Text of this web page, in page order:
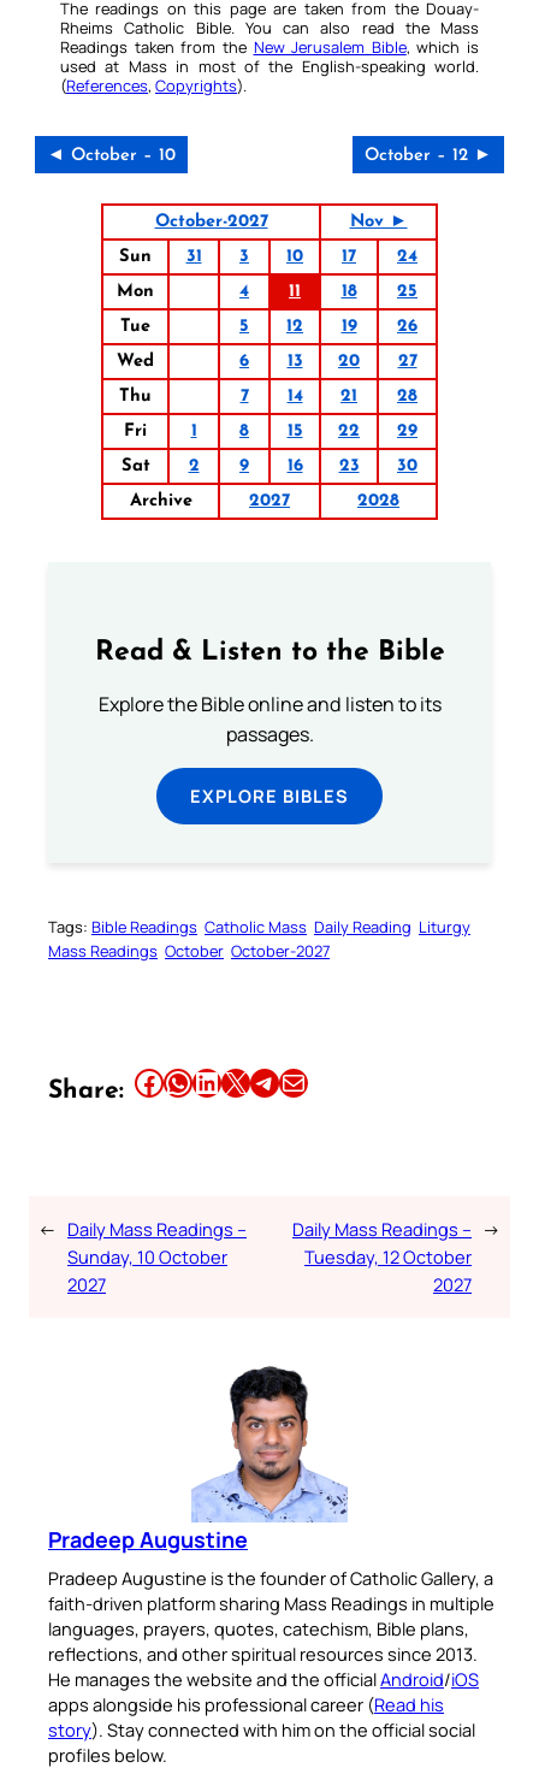
The readings on this page are taken from the Douay-
Rheims Catholic Bible. You can also read the Mass
Readings taken from the New Jerusalem Bible, which is
used at Mass in most of the English-speaking world.
(References, Copyrights).
◄ October – 10 October – 12 ►
October-2027
Nov ►
Sun
31 3 10 17
24
Mon
4 11 18
25
Tue
5 12 19
26
Wed
6 13 20
27
Thu
7 14 21
28
Fri
1 8 15 22
29
Sat
2 9 16 23
30
Archive
2027 2028
Read & Listen to the Bible
Explore the Bible online and listen to its
passages.
EXPLORE BIBLES
Tags: Bible Readings Catholic Mass Daily Reading Liturgy
Mass Readings October October-2027
Share: Share this article on Facebook Share this article on WhatsApp Share this article on LinkedIn Share this article on X Share this article on TelegramEmail this Article
← Daily Mass Readings –
Sunday, 10 October
2027
Daily Mass Readings –
Tuesday, 12 October
2027
→
Pradeep Augustine
Pradeep Augustine is the founder of Catholic Gallery, a
faith-driven platform sharing Mass Readings in multiple
languages, prayers, quotes, catechism, Bible plans,
reflections, and other spiritual resources since 2013.
He manages the website and the officialAndroid/iOS
apps alongside his professional career (Read his
story). Stay connected with him on the official social
profiles below.